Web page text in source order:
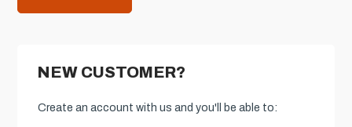
NEW CUSTOMER?
Create an account with us and you'll be able to: